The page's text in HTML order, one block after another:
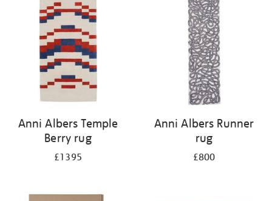
Anni Albers Temple
Berry rug
£1395
Anni Albers Runner
rug
£800